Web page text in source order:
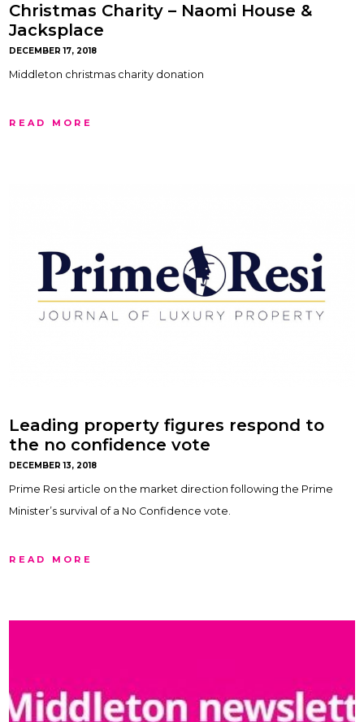
Christmas Charity – Naomi House &
Jacksplace
DECEMBER 17, 2018
Middleton christmas charity donation
READ MORE
Leading property figures respond to
the no confidence vote
DECEMBER 13, 2018
Prime Resi article on the market direction following the Prime
Minister’s survival of a No Confidence vote.
READ MORE